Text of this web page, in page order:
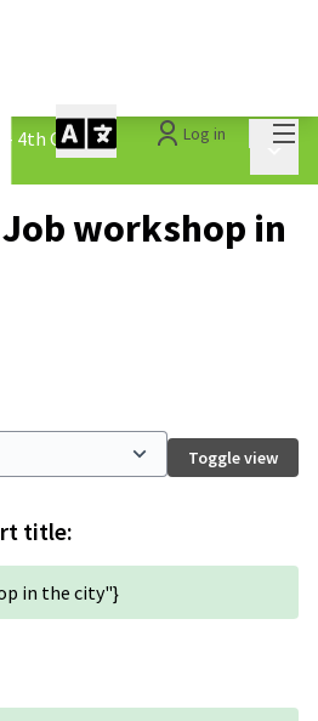
Log in
4th Cycle /
workshop in
Toggle view
title:
in the city"}